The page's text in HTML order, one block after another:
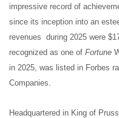
impressive record of
since its inception into an
revenues during 2025 were
recognized as one of Fortune
in 2025, was listed in Forbes
Companies.
Headquartered in King of